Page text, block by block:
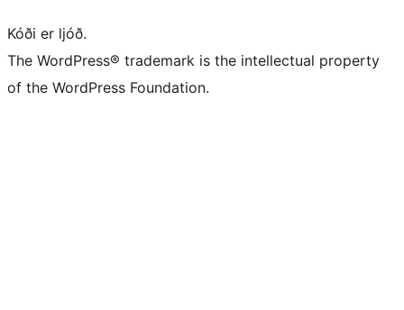
Kóði er ljóð.
The WordPress® trademark is the intellectual property
of the WordPress Foundation.